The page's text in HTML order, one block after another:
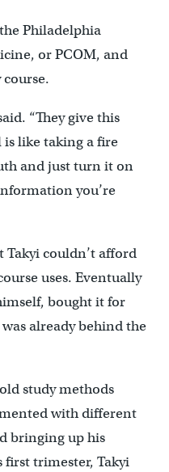
Philadelphia
or PCOM, and
“They give this
like taking a fire
and just turn it on
you’re
Takyi couldn’t afford
uses. Eventually
bought it for
already behind the
study methods
with different
bringing up his
first trimester, Takyi